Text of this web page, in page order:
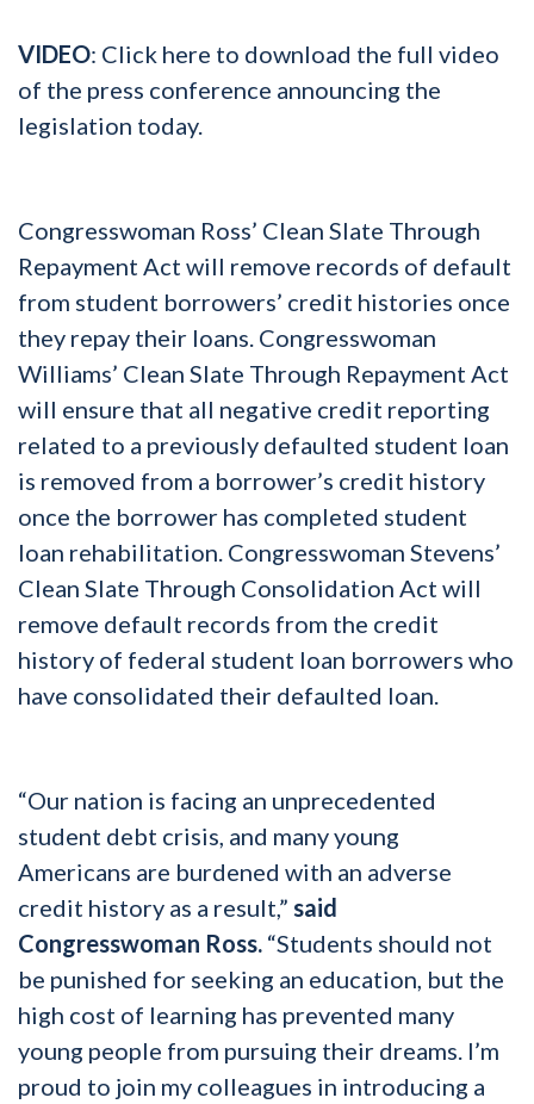
VIDEO: Click here to download the full video
of the press conference announcing the
legislation today.
Congresswoman Ross’ Clean Slate Through
Repayment Act will remove records of default
from student borrowers’ credit histories once
they repay their loans. Congresswoman
Williams’ Clean Slate Through Repayment Act
will ensure that all negative credit reporting
related to a previously defaulted student loan
is removed from a borrower’s credit history
once the borrower has completed student
loan rehabilitation. Congresswoman Stevens’
Clean Slate Through Consolidation Act will
remove default records from the credit
history of federal student loan borrowers who
have consolidated their defaulted loan.
“Our nation is facing an unprecedented
student debt crisis, and many young
Americans are burdened with an adverse
credit history as a result,” said
Congresswoman Ross. “Students should not
be punished for seeking an education, but the
high cost of learning has prevented many
young people from pursuing their dreams. I’m
proud to join my colleagues in introducing a